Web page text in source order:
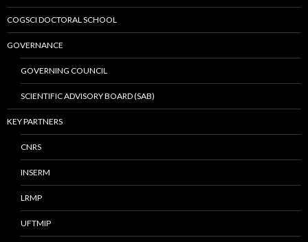
COGSCI DOCTORAL SCHOOL
GOVERNANCE
GOVERNING COUNCIL
SCIENTIFIC ADVISORY BOARD (SAB)
KEY PARTNERS
CNRS
INSERM
LRMP
UFTMIP